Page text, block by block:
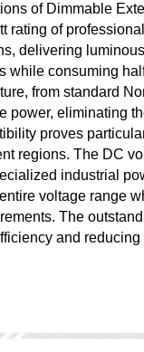
of Dimmable
rating of
delivering
while consuming
from standard
power, eliminating
proves
regions. The DC
industrial
voltage range
The
and